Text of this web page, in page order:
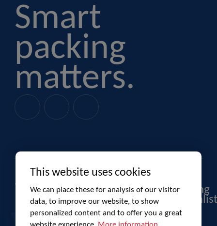
This website uses cookies
We can place these for analysis of our visitor
data, to improve our website, to show
personalized content and to offer you a great
Smart
packing
matters.
packaging
packing